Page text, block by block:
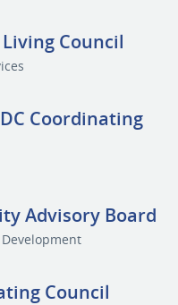
Council
Coordinating
Advisory Board
Council